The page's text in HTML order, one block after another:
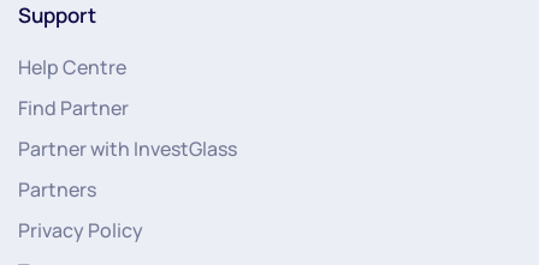
Support
Help Centre
Find Partner
Partner with InvestGlass
Partners
Privacy Policy